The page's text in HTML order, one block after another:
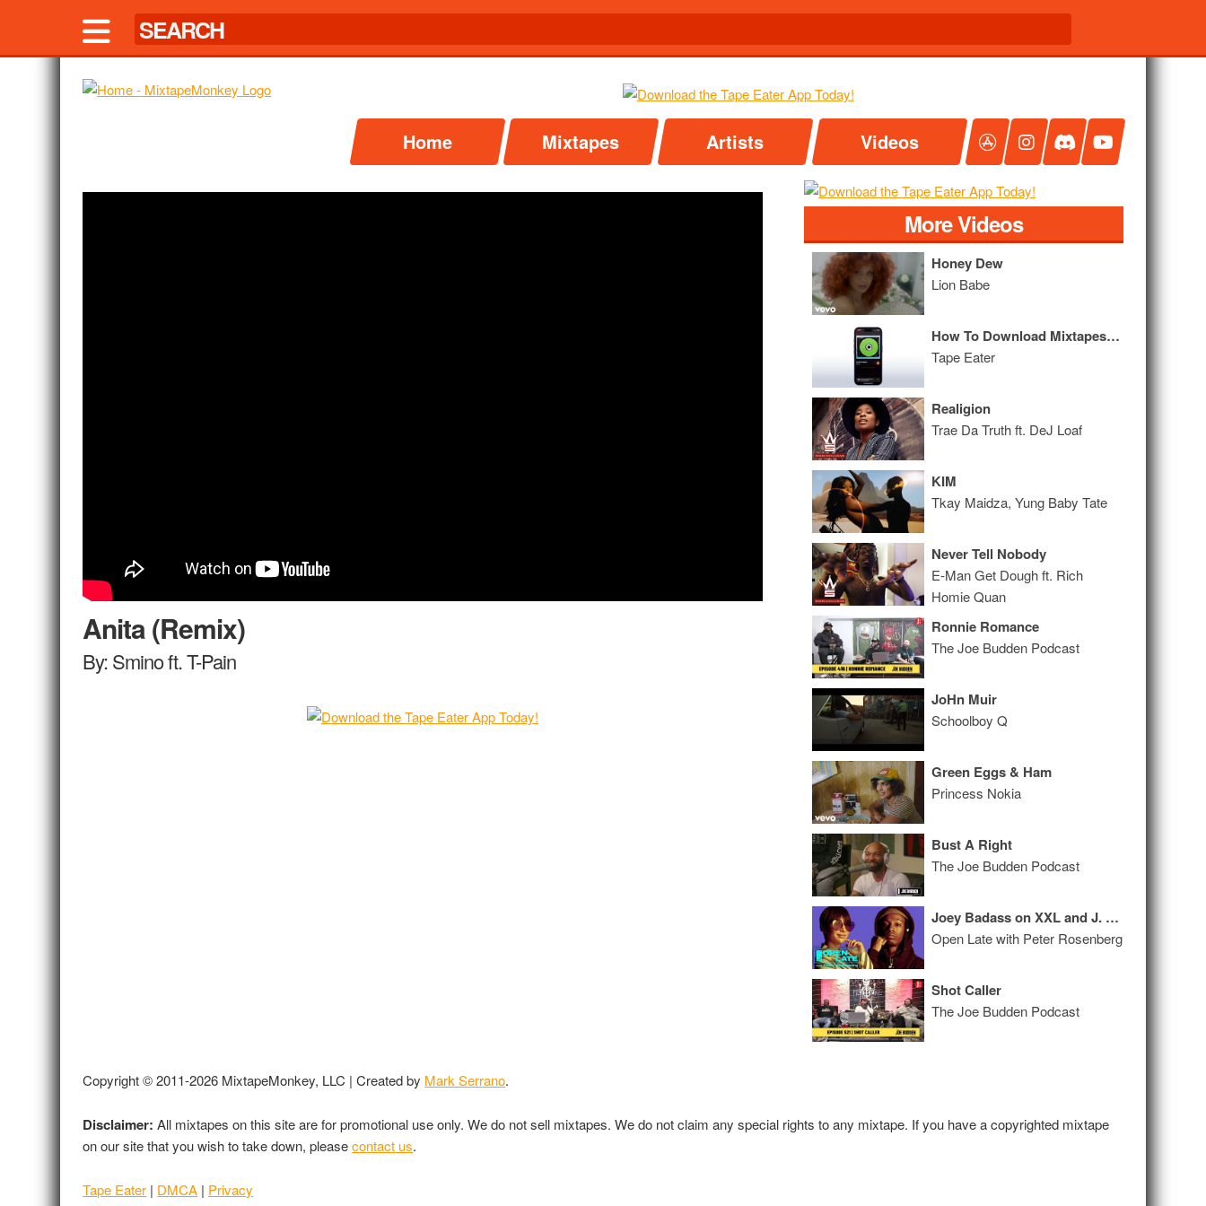
Home Mixtapes Artists Videos
Anita (Remix)
By: Smino ft. T-Pain
More Videos
Honey Dew
Lion Babe
How To Download Mixtapes on iPhone | Tape Eater Tutorial 2.3
Tape Eater
Realigion
Trae Da Truth ft. DeJ Loaf
KIM
Tkay Maidza, Yung Baby Tate
Never Tell Nobody
E-Man Get Dough ft. Rich
Homie Quan
Ronnie Romance
The Joe Budden Podcast
JoHn Muir
Schoolboy Q
Green Eggs & Ham
Princess Nokia
Bust A Right
The Joe Budden Podcast
Joey Badass on XXL and J. Cole + Casanova Talks Tekashi 69
Open Late with Peter Rosenberg
Shot Caller
The Joe Budden Podcast
Copyright © 2011-2026 MixtapeMonkey, LLC | Created by Mark Serrano.
Disclaimer: All mixtapes on this site are for promotional use only. We do not sell mixtapes. We do not claim any special rights to any mixtape. If you have a copyrighted mixtape
on our site that you wish to take down, pleasecontact us.
Tape Eater | DMCA | Privacy